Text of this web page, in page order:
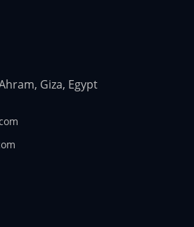
Giza, Egypt